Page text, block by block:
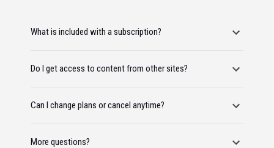
What is included with a subscription?
Do I get access to content from other sites?
Can I change plans or cancel anytime?
More questions?